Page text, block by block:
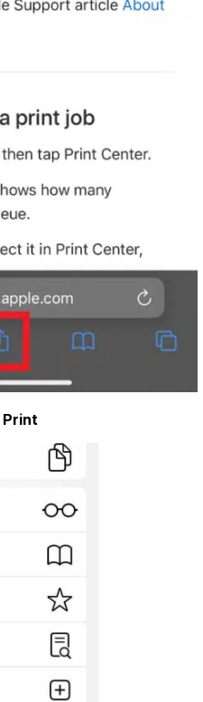
Print